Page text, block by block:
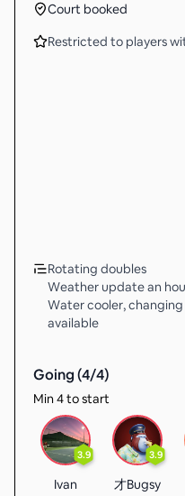
Court booked
Restricted to players
Rotating doubles
Weather update an
Water cooler,
available
Going (4/4)
Min 4 to start
3.9
Ivan
3.9
才Bugsy